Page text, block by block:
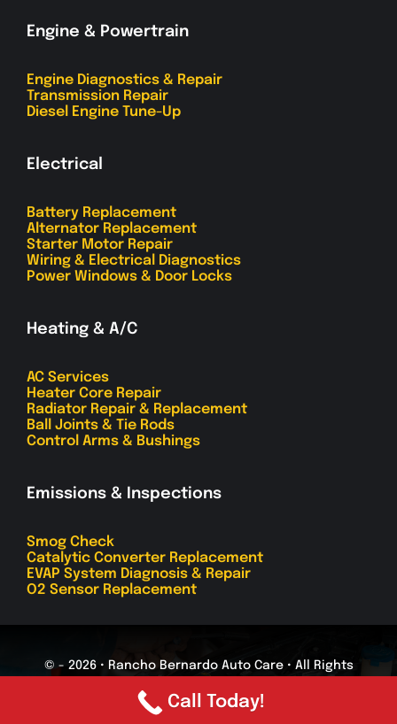
Engine & Powertrain
Engine Diagnostics & Repair
Transmission Repair
Diesel Engine Tune-Up
Electrical
Battery Replacement
Alternator Replacement
Starter Motor Repair
Wiring & Electrical Diagnostics
Power Windows & Door Locks
Heating & A/C
AC Services
Heater Core Repair
Radiator Repair & Replacement
Ball Joints & Tie Rods
Control Arms & Bushings
Emissions & Inspections
Smog Check
Catalytic Converter Replacement
EVAP System Diagnosis & Repair
O2 Sensor Replacement
© - 2026 • Rancho Bernardo Auto Care • All Rights
Call Today!